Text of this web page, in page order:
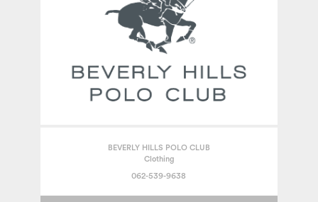
BEVERLY HILLS POLO CLUB
Clothing
062-539-9638